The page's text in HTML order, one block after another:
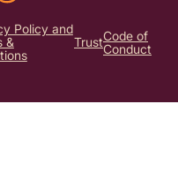
Policy and
&
TrustCode of
Conduct